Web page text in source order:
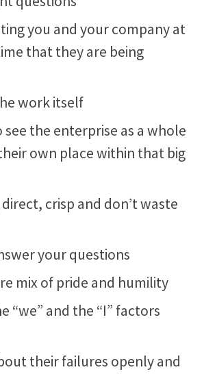
you and your company at
that they are being
work itself
see the enterprise as a whole
own place within that big
crisp and don’t waste
your questions
mix of pride and humility
“we” and the “I” factors
their failures openly and